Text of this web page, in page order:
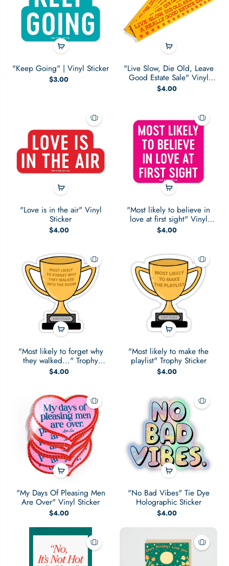
"Keep Going" | Vinyl Sticker
$3.00
"Live Slow, Die Old, Leave
Good Estate Sale" Vinyl
Sticker
$4.00
"Love is in the air" Vinyl
Sticker
$4.00
"Most likely to believe in
love at first sight" Vinyl
Sticker
$4.00
"Most likely to forget why
they walked..." Trophy
Sticker
$4.00
"Most likely to make the
playlist" Trophy Sticker
$4.00
"My Days Of Pleasing Men
Are Over" Vinyl Sticker
$4.00
"No Bad Vibes" Tie Dye
Holographic Sticker
$4.00